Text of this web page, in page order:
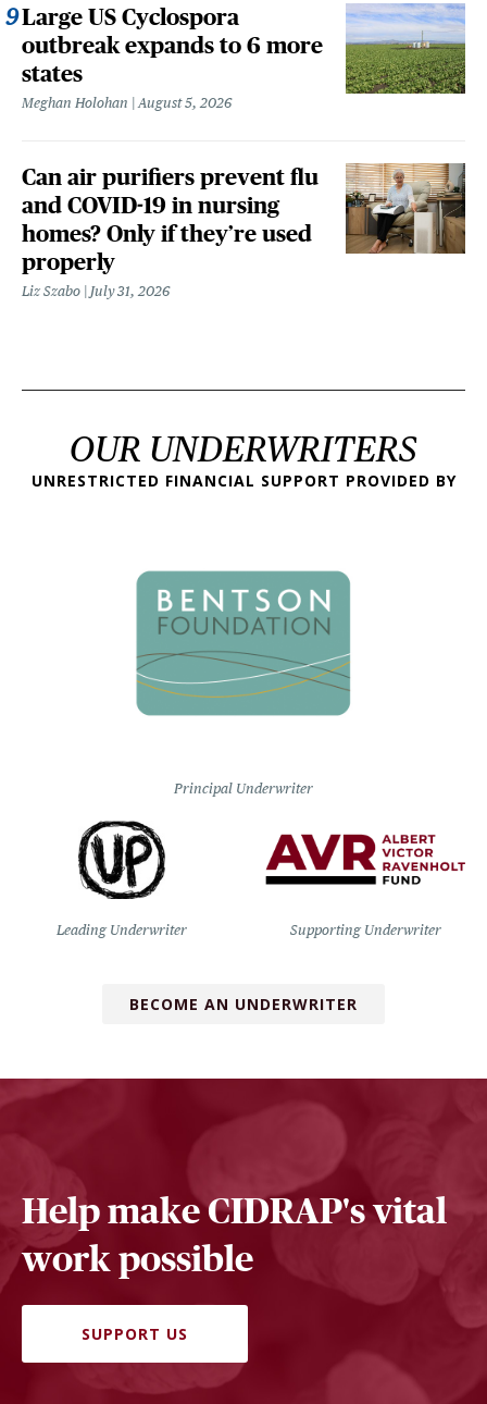
Large US Cyclospora
outbreak expands to 6 more
states
Meghan Holohan August 5, 2026
Can air purifiers prevent flu
and COVID-19 in nursing
homes? Only if they’re used
properly
Liz Szabo July 31, 2026
OUR UNDERWRITERS
UNRESTRICTED FINANCIAL SUPPORT PROVIDED BY
Principal Underwriter
Leading Underwriter Supporting Underwriter
BECOME AN UNDERWRITER
Help make CIDRAP's vital
work possible
SUPPORT US